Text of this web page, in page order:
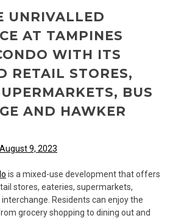
UNRIVALLED
AT TAMPINES
WITH ITS
RETAIL STORES,
BUS
AND HAWKER
August 9, 2023
is a mixed-use development that offers
stores, eateries, supermarkets,
Residents can enjoy the
grocery shopping to dining out and